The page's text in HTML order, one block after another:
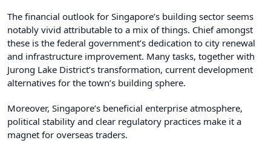
The financial outlook for Singapore’s building sector seems
notably vivid attributable to a mix of things. Chief amongst
these is the federal government’s dedication to city renewal
and infrastructure improvement. Many tasks, together with
Jurong Lake District’s transformation, current development
alternatives for the town’s building sphere.
Moreover, Singapore’s beneficial enterprise atmosphere,
political stability and clear regulatory practices make it a
magnet for overseas traders.